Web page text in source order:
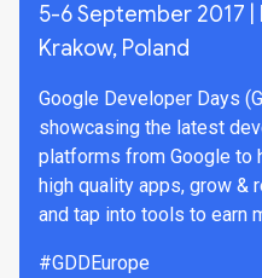
5-6 September 2017 |
Krakow, Poland
Google Developer Days
showcasing the latest
platforms from Google to
high quality apps, grow &
and tap into tools to earn
#GDDEurope